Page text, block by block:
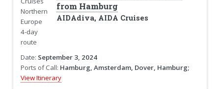
from Hamburg
AIDAdiva, AIDA Cruises
Date: September 3, 2024
Ports of Call: Hamburg, Amsterdam, Dover, Hamburg;
View Itinerary